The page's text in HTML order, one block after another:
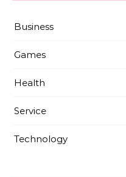
Business
Games
Health
Service
Technology